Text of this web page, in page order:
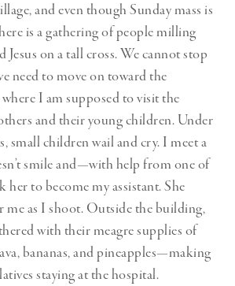
and even though Sunday mass is
is a gathering of people milling
on a tall cross. We cannot stop
need to move on toward the
I am supposed to visit the
and their young children. Under
small children wail and cry. I meet a
smile and—with help from one of
to become my assistant. She
as I shoot. Outside the building,
with their meagre supplies of
bananas, and pineapples—making
staying at the hospital.